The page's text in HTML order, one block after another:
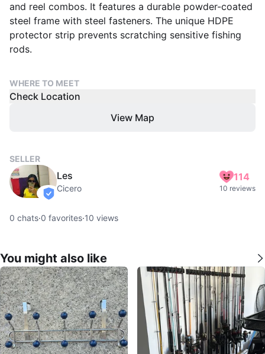
and reel combos. It features a durable powder-coated
steel frame with steel fasteners. The unique HDPE
protector strip prevents scratching sensitive fishing
rods.
WHERE TO MEET
Check Location
View Map
SELLER
verified
Les
Cicero
114
10 reviews
0 chats·0 favorites·10 views
You might also like